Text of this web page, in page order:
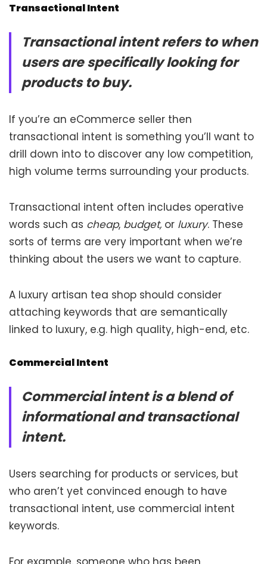
Transactional Intent
Transactional intent refers to when
users are specifically looking for
products to buy.
If you’re an eCommerce seller then
transactional intent is something you’ll want to
drill down into to discover any low competition,
high volume terms surrounding your products.
Transactional intent often includes operative
words such as cheap, budget, or luxury. These
sorts of terms are very important when we’re
thinking about the users we want to capture.
A luxury artisan tea shop should consider
attaching keywords that are semantically
linked to luxury, e.g. high quality, high-end, etc.
Commercial Intent
Commercial intent is a blend of
informational and transactional
intent.
Users searching for products or services, but
who aren’t yet convinced enough to have
transactional intent, use commercial intent
keywords.